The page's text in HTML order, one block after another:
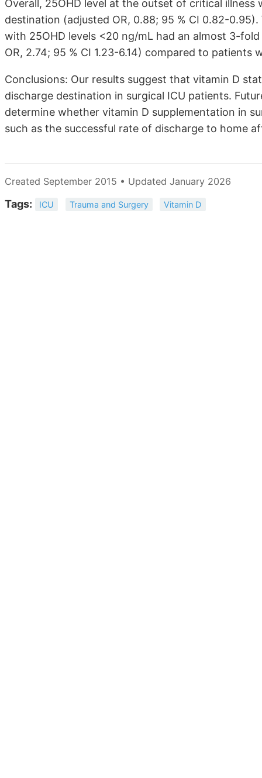
Overall, 25OHD level at the outset of critical
destination (adjusted OR, 0.88; 95 % CI 0.82-
with 25OHD levels <20 ng/mL had an almost 3-
OR, 2.74; 95 % CI 1.23-6.14) compared to patients
Conclusions: Our results suggest that vitamin D
discharge destination in surgical ICU patients.
determine whether vitamin D supplementation in
such as the successful rate of discharge to home
Created September 2015 • Updated January 2026
Tags: ICU Trauma and Surgery Vitamin D